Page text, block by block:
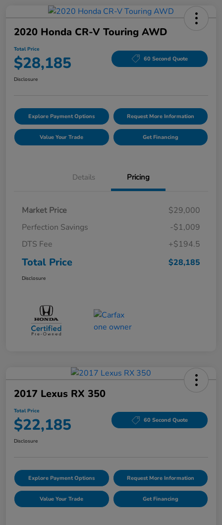
2020 Honda CR-V Touring AWD
Total Price
$28,185 60 Second Quote
Disclosure
Explore Payment Options Request More Information
Value Your Trade Get Financing
Details Pricing
Market Price
$29,000
Perfection Savings
-$1,009
DTS Fee
+$194.5
Total Price $28,185
Disclosure
2017 Lexus RX 350
Total Price
$22,185 60 Second Quote
Disclosure
Explore Payment Options Request More Information
Value Your Trade Get Financing